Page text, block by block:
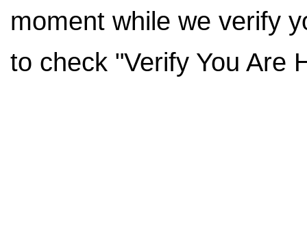
moment while we verify
to check "Verify You Are